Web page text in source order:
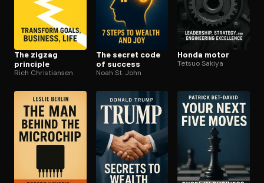
The zigzag
principle
Rich Christiansen
The secret code
of success
Noah St. John
Honda motor
Tetsuo Sakiya